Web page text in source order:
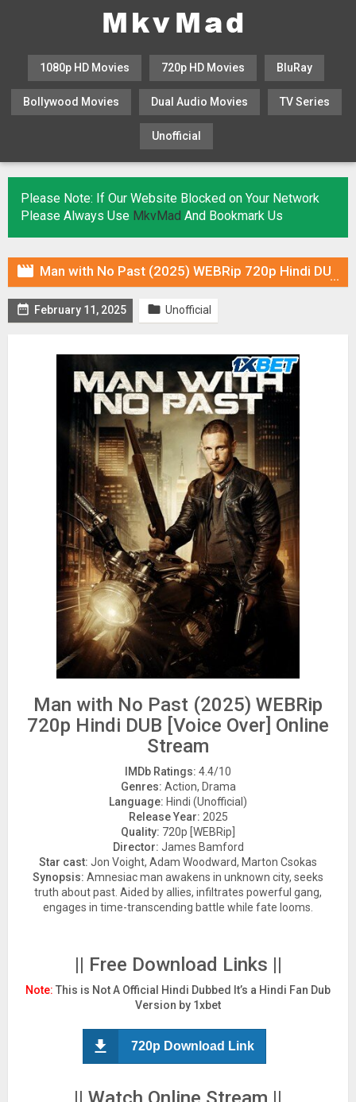
1080p HD Movies 720p HD Movies BluRay
Bollywood Movies Dual Audio Movies TV Series
Unofficial
Please Note: If Our Website Blocked on Your Network
Please Always Use MkvMad And Bookmark Us
 Man with No Past (2025) WEBRip 720p Hindi DUB [Voice Over] Online Stream
 February 11, 2025  Unofficial
Man with No Past (2025) WEBRip
720p Hindi DUB [Voice Over] Online
Stream
IMDb Ratings: 4.4/10
Genres: Action, Drama
Language: Hindi (Unofficial)
Release Year: 2025
Quality: 720p [WEBRip]
Director: James Bamford
Star cast: Jon Voight, Adam Woodward, Marton Csokas
Synopsis: Amnesiac man awakens in unknown city, seeks
truth about past. Aided by allies, infiltrates powerful gang,
engages in time-transcending battle while fate looms.
|| Free Download Links ||
Note: This is Not A Official Hindi Dubbed It’s a Hindi Fan Dub
Version by 1xbet
720p Download Link